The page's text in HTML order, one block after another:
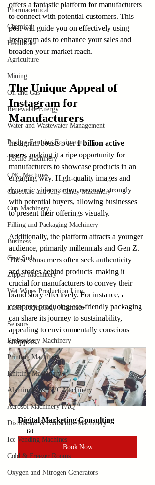
Pharmaceutical
Chemical
Healthcare
Agriculture
Mining
Oil and Gas
Renewable Energy
Water and Wastewater Management
Poultry Farming Equipments
Textile Machinery
CNC Machines
Chocolate and Jelly Candy Machinery
Cup Machinery
Filling and Packaging Machinery
Business
Case Sudy
Zipper Machinery
Wet Wipes Production Line
Laser Technology Machines
Sensors
Embroidery Machinery
Printing Machinery
Knitting Machinery
Aluminium & PVC Machinery
Aerosol Machinery FAQ
Distillation & Extraction Machinery
Ice Vending Machines
Cold & Freezer Rooms
Oxygen and Nitrogen Generators
offers a fantastic platform for manufacturers
to connect with potential customers. This
post will guide you on effectively using
Instagram ads to enhance your sales and
broaden your market reach.
The Unique Appeal of
Instagram for
Manufacturers
Instagram boasts over 1 billion active
users, making it a ripe opportunity for
manufacturers to showcase products in an
engaging way. High-quality images and
dynamic video content resonate strongly
with potential buyers, allowing businesses
to present their offerings visually.
Additionally, the platform attracts a younger
audience, primarily millennials and Gen Z.
These consumers often seek authenticity
and stories behind products, making it
crucial for manufacturers to convey their
brand story effectively. For instance, a
company producing eco-friendly packaging
can share its journey to sustainability,
appealing to environmentally conscious
shoppers.
Digital Marketing Consulting
60
Book Now